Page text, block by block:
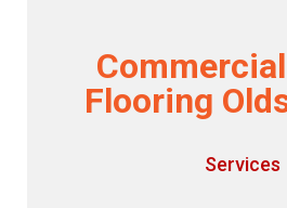
Flooring
Services